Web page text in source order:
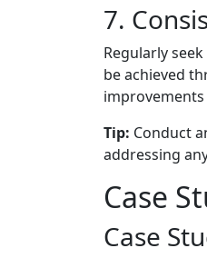
7.
Regularly
be achieved
Tip: Conduct
addressing
Case
Case